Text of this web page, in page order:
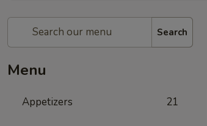
Search
Menu
Appetizers 21